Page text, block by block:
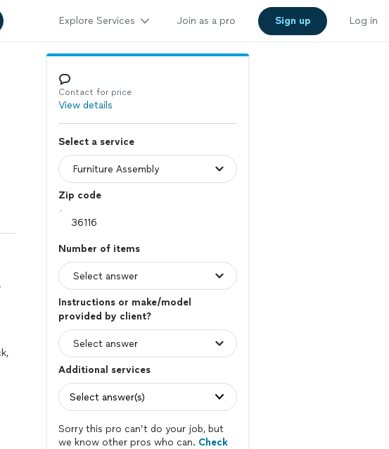
Explore Services Join as a pro Sign up Log in
Contact for price
View details
Select a service
Zip code
Number of items
Instructions or make/model
provided by client?
Additional services
Select answer(s)
Sorry this pro can’t do your job, but
we know other pros who can. Check